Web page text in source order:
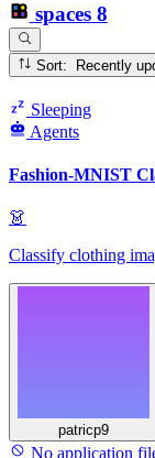
spaces 8
Sort: Recently
Sleeping
Agents
Fashion-MNIST
👗
Classify clothing
patricp9
No application